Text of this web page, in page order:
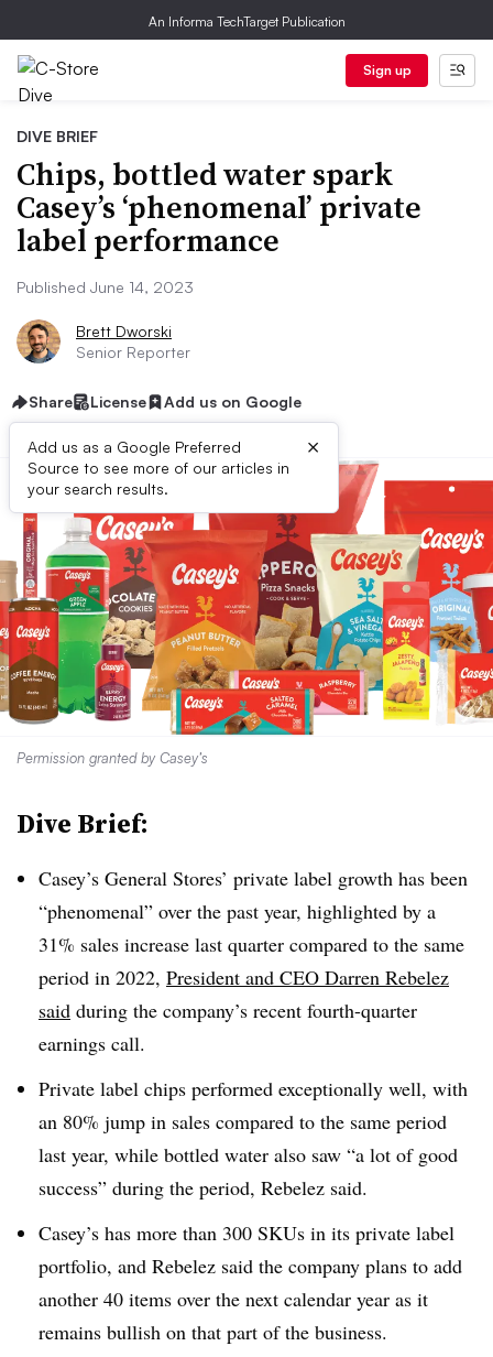
An Informa TechTarget Publication
Sign up
DIVE BRIEF
Chips, bottled water spark
Casey’s ‘phenomenal’ private
label performance
Published June 14, 2023
Brett Dworski
Senior Reporter
Share License Add us on Google
Add us as a Google Preferred
Source to see more of our articles in
your search results.
×
Permission granted by Casey’s
Dive Brief:
Casey’s General Stores’ private label growth has been
“phenomenal” over the past year, highlighted by a
31% sales increase last quarter compared to the same
period in 2022, President and CEO Darren Rebelez
said during the company’s recent fourth-quarter
earnings call.
Private label chips performed exceptionally well, with
an 80% jump in sales compared to the same period
last year, while bottled water also saw “a lot of good
success” during the period, Rebelez said.
Casey’s has more than 300 SKUs in its private label
portfolio, and Rebelez said the company plans to add
another 40 items over the next calendar year as it
remains bullish on that part of the business.